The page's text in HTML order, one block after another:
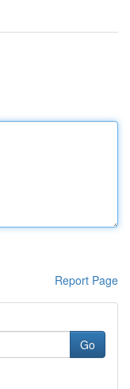
Report Page
Go